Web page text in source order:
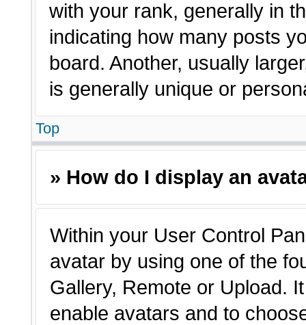
with your rank, generally in
indicating how many posts
board. Another, usually
is generally unique or
Top
» How do I display an
Within your User Control
avatar by using one of the
Gallery, Remote or Upload.
enable avatars and to